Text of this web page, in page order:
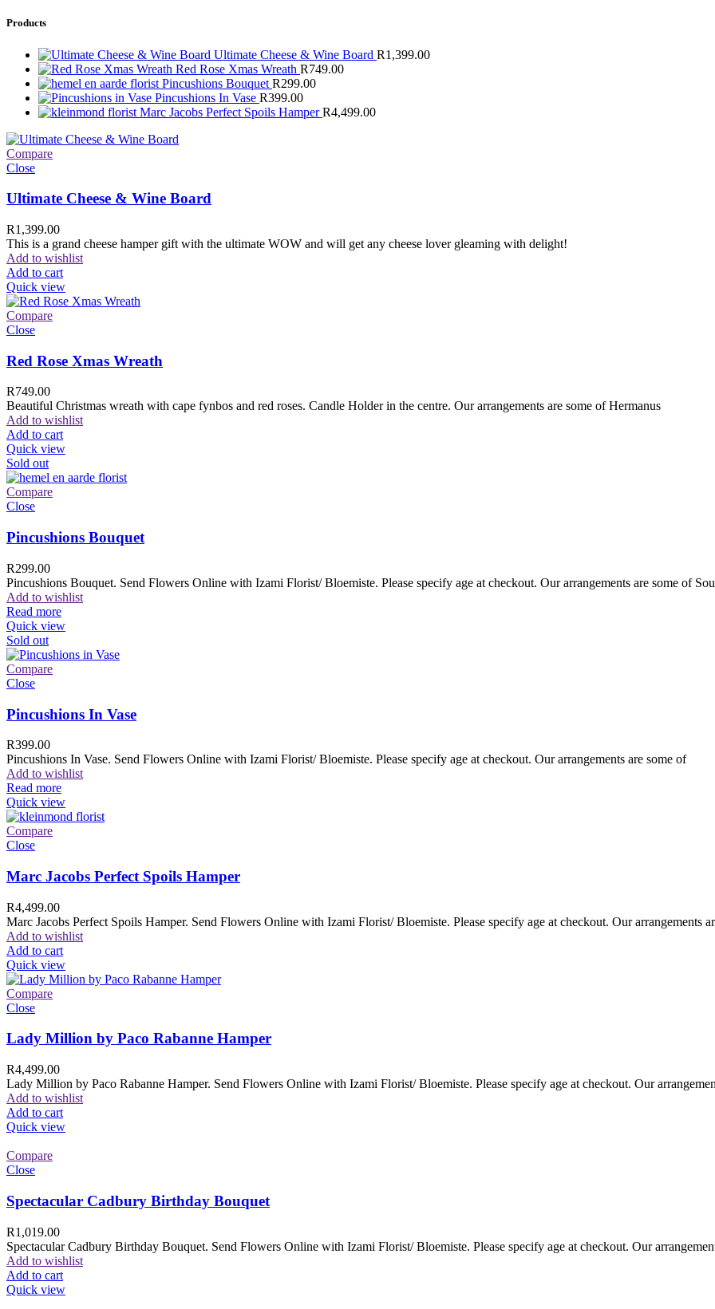
Products
Ultimate Cheese & Wine Board R1,399.00
Red Rose Xmas Wreath R749.00
Pincushions Bouquet R299.00
Pincushions In Vase R399.00
Marc Jacobs Perfect Spoils HamperR4,499.00
Compare
Close
Ultimate Cheese & Wine Board
R1,399.00
This is a grand cheese hamper gift with the ultimate WOW and will get any cheese lover gleaming with delight!
Add to wishlist
Add to cart
Quick view
Compare
Close
Red Rose Xmas Wreath
R749.00
Beautiful Christmas wreath with cape fynbos and red roses. Candle Holder in the centre. Our arrangements are some of Hermanus
Add to wishlist
Add to cart
Quick view
Sold out
Compare
Close
Pincushions Bouquet
R299.00
Pincushions Bouquet. Send Flowers Online with Izami Florist/ Bloemiste. Please specify age at checkout. Our arrangements are some of
Add to wishlist
Read more
Quick view
Sold out
Compare
Close
Pincushions In Vase
R399.00
Pincushions In Vase. Send Flowers Online with Izami Florist/ Bloemiste. Please specify age at checkout. Our arrangements are some of
Add to wishlist
Read more
Quick view
Compare
Close
Marc Jacobs Perfect Spoils Hamper
R4,499.00
Marc Jacobs Perfect Spoils Hamper. Send Flowers Online with Izami Florist/ Bloemiste. Please specify age at checkout. Our arrangements
Add to wishlist
Add to cart
Quick view
Compare
Close
Lady Million by Paco Rabanne Hamper
R4,499.00
Lady Million by Paco Rabanne Hamper. Send Flowers Online with Izami Florist/ Bloemiste. Please specify age at checkout. Our
Add to wishlist
Add to cart
Quick view
Compare
Close
Spectacular Cadbury Birthday Bouquet
R1,019.00
Spectacular Cadbury Birthday Bouquet. Send Flowers Online with Izami Florist/ Bloemiste. Please specify age at checkout. Our
Add to wishlist
Add to cart
Quick view